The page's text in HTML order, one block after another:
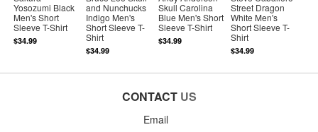
Yosozumi Black
Men's Short
Sleeve T-Shirt
$34.99
and Nunchucks
Indigo Men's
Short Sleeve T-
Shirt
$34.99
Skull Carolina
Blue Men's Short
Sleeve T-Shirt
$34.99
Street Dragon
White Men's
Short Sleeve T-
Shirt
$34.99
CONTACT US
Email